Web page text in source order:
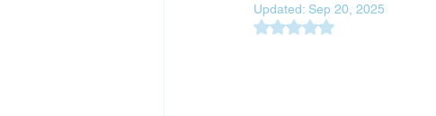
Updated: Sep 20, 2025
Rated NaN out of 5 stars.